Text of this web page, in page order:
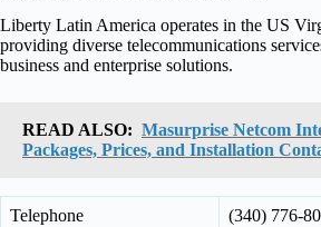
Liberty Latin America operates in the US
providing diverse telecommunications
business and enterprise solutions.
READ ALSO: Masurprise Netcom
Packages, Prices, and Installation
Telephone (340) 776-